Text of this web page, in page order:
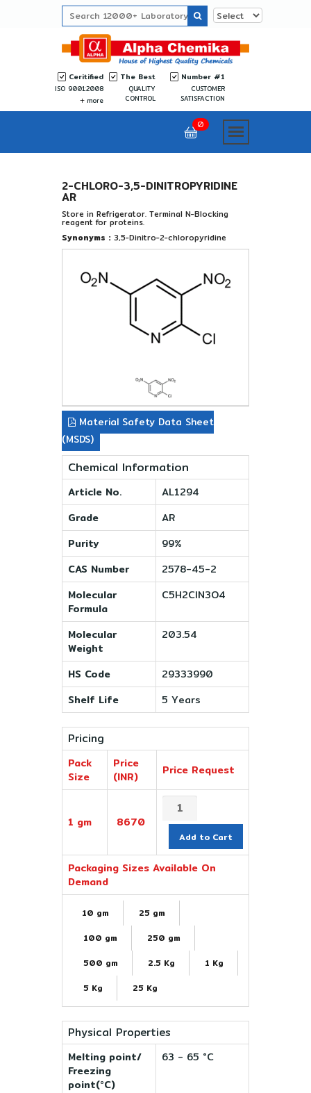
Ceritified
ISO 9001:2008
more
The Best
QUALITY
CONTROL
Number #1
CUSTOMER
SATISFACTION
0
2-CHLORO-3,5-DINITROPYRIDINE
AR
Store in Refrigerator. Terminal N-Blocking
reagent for proteins.
Synonyms : 3,5-Dinitro-2-chloropyridine
Material Safety Data Sheet
(MSDS)
Chemical Information
Article No.
AL1294
Grade
AR
Purity
99%
CAS Number
2578-45-2
Molecular
Formula
C5H2ClN3O4
Molecular
Weight
203.54
HS Code
29333990
Shelf Life
5 Years
Pricing
Pack
Size
Price
(INR)
Price Request
1 gm 8670
Add to Cart
Packaging Sizes Available On
Demand
10 gm
25 gm
100 gm
250 gm
500 gm
2.5 Kg
1 Kg
5 Kg
25 Kg
Physical Properties
Melting point/
Freezing
point(°C)
63 - 65 °C